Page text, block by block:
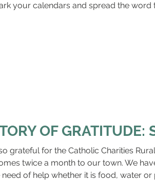
your calendars and spread the
OF GRATITUDE:
grateful for the Catholic Charities
twice a month to our town. We
need of help whether it is food, water